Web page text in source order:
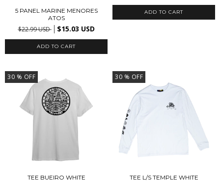
5 PANEL MARINE MENORES
ATOS
$22.99 USD $15.03 USD
ADD TO CART
30 % OFF
TEE BUEIRO WHITE
30 % OFF
TEE L/S TEMPLE WHITE